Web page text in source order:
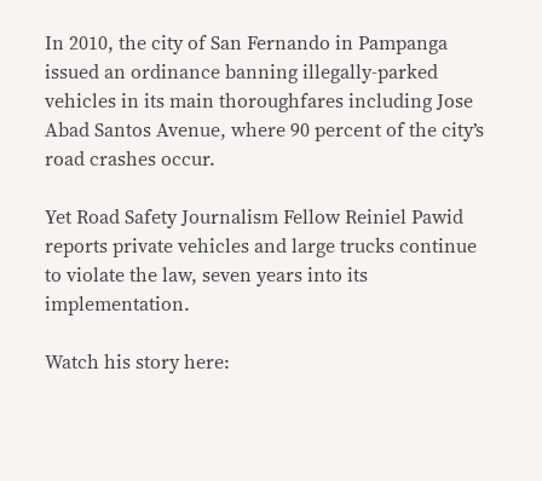
In 2010, the city of San Fernando in Pampanga
issued an ordinance banning illegally-parked
vehicles in its main thoroughfares including Jose
Abad Santos Avenue, where 90 percent of the city’s
road crashes occur.
Yet Road Safety Journalism Fellow Reiniel Pawid
reports private vehicles and large trucks continue
to violate the law, seven years into its
implementation.
Watch his story here: